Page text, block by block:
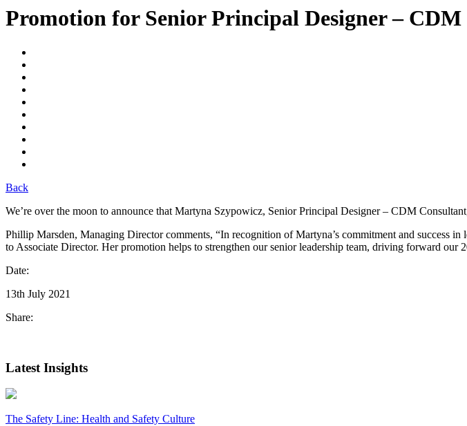
Promotion for Senior Principal Designer –
Back
We’re over the moon to announce that Martyna Szypowicz, Senior Principal Designer – CDM
Phillip Marsden, Managing Director comments, “In recognition of Martyna’s commitment and success
to Associate Director. Her promotion helps to strengthen our senior leadership team, driving forward our
Date:
13th July 2021
Share:
Latest Insights
The Safety Line: Health and Safety Culture